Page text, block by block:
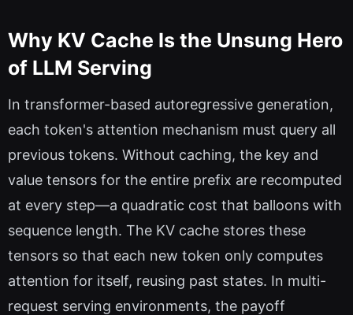
Why KV Cache Is the Unsung Hero
of LLM Serving
In transformer-based autoregressive generation,
each token's attention mechanism must query all
previous tokens. Without caching, the key and
value tensors for the entire prefix are recomputed
at every step—a quadratic cost that balloons with
sequence length. The KV cache stores these
tensors so that each new token only computes
attention for itself, reusing past states. In multi-
request serving environments, the payoff